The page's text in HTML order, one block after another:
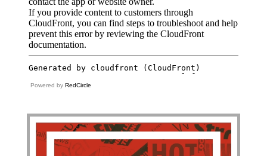
Powered by RedCircle